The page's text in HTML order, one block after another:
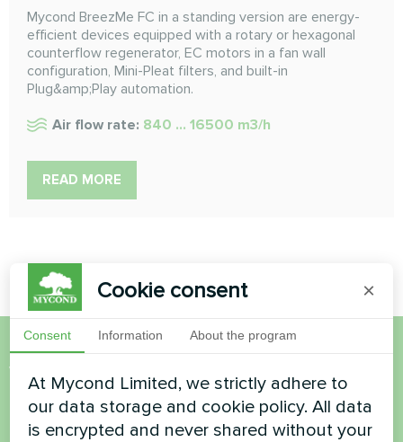
Mycond BreezMe FC in a standing version are energy-
efficient devices equipped with a rotary or hexagonal
counterflow regenerator, EC motors in a fan wall
configuration, Mini-Pleat filters, and built-in
Plug&amp;Play automation.
Air flow rate: 840 ... 16500 m3/h
READ MORE
Want to buy or have
questions?
Cookie consent ×
Consent Information About the program
At Mycond Limited, we strictly adhere to
our data storage and cookie policy. All data
is encrypted and never shared without your